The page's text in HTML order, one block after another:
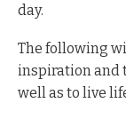
day.
The following
inspiration and
well as to live